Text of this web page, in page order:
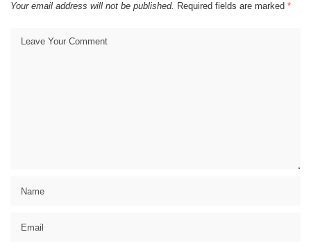
Your email address will not be published. Required fields are marked *